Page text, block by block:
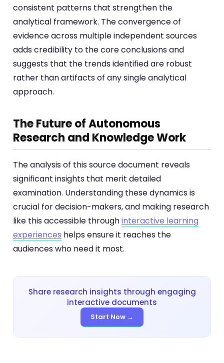
consistent patterns that strengthen the
analytical framework. The convergence of
evidence across multiple independent sources
adds credibility to the core conclusions and
suggests that the trends identified are robust
rather than artifacts of any single analytical
approach.
The Future of Autonomous
Research and Knowledge Work
The analysis of this source document reveals
significant insights that merit detailed
examination. Understanding these dynamics is
crucial for decision-makers, and making research
like this accessible throughinteractive learning
experiences helps ensure it reaches the
audiences who need it most.
Share research insights through engaging
interactive documents
Start Now →